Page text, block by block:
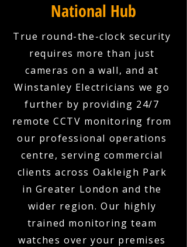
National Hub
True round-the-clock security
requires more than just
cameras on a wall, and at
Winstanley Electricians we go
further by providing 24/7
remote CCTV monitoring from
our professional operations
centre, serving commercial
clients across Oakleigh Park
in Greater London and the
wider region. Our highly
trained monitoring team
watches over your premises